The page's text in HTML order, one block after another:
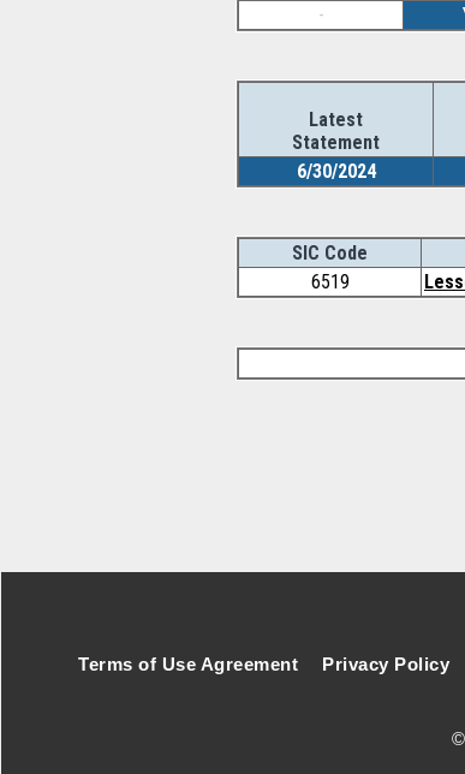
-
Latest
Statement
6/30/2024
SIC Code
6519
Terms of Use Agreement Privacy Policy